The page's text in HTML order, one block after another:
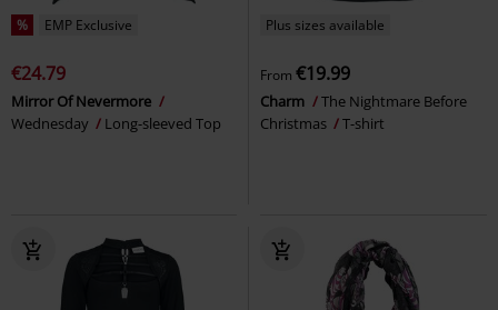
% EMP Exclusive
€24.79
Mirror Of Nevermore
Wednesday
Long-sleeved Top
Plus sizes available
From €19.99
Charm
The Nightmare Before
Christmas
T-shirt